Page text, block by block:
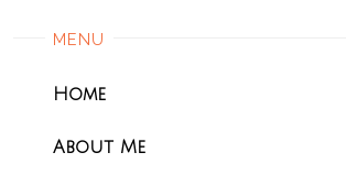
MENU
Home
About Me